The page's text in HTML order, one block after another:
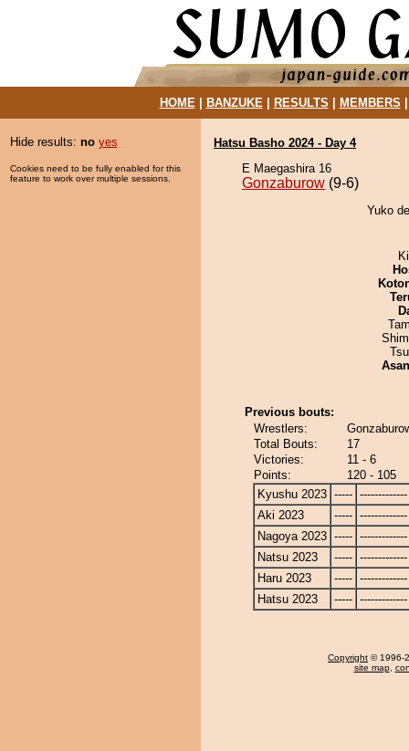
HOME| BANZUKE| RESULTS MEMBERS
Hide results: no yes
Cookies need to be fully enabled for this
feature to work over multiple sessions.
Hatsu Basho 2024 - Day 4
E Maegashira 16
Gonzaburow (9-6)
Yuko
Previous bouts:
Wrestlers:
Total Bouts:
17
Victories:
11 - 6
Points:
120 - 105
Kyushu 2023 ----- -------------
Aki 2023
----- -------------
Nagoya 2023 ----- -------------
Natsu 2023
----- -------------
Haru 2023
----- -------------
Hatsu 2023
----- -------------
Copyright © 1996-
site map,